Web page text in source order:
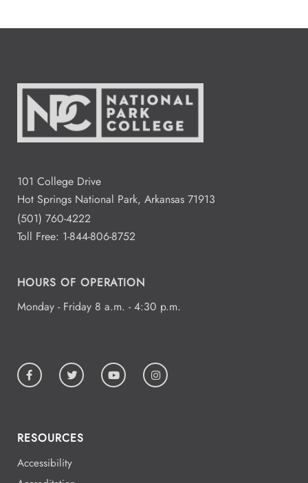
101 College Drive
Hot Springs National Park, Arkansas 71913
(501) 760-4222
Toll Free: 1-844-806-8752
HOURS OF OPERATION
Monday - Friday 8 a.m. - 4:30 p.m.
RESOURCES
Accessibility